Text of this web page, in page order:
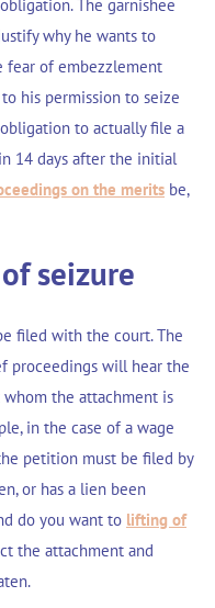
The garnishee
why he wants to
fear of embezzlement
his permission to seize
to actually file a
14 days after the initial
on the merits be,
seizure
filed with the court. The
proceedings will hear the
whom the attachment is
in the case of a wage
petition must be filed by
or has a lien been
do you want to lifting of
the attachment and